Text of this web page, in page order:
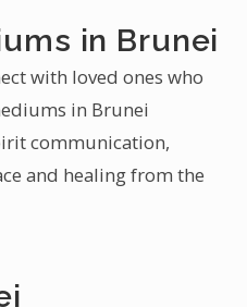
in Brunei
with loved ones who
in Brunei
communication,
and healing from the